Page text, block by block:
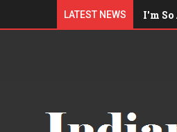
LATEST NEWS I'm